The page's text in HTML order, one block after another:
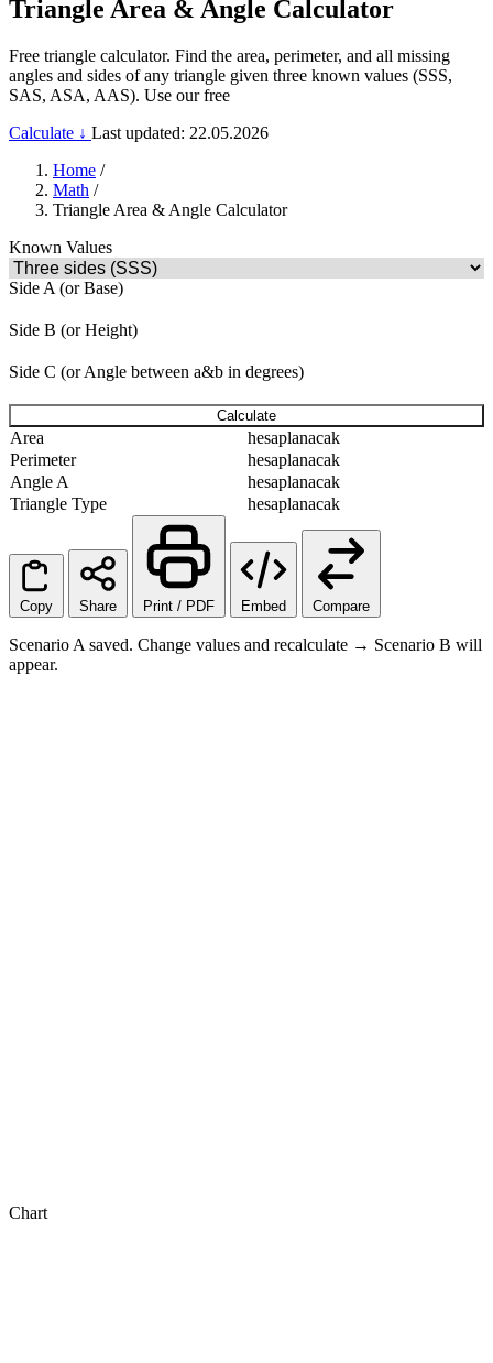
Triangle Area & Angle Calculator
Free triangle calculator. Find the area, perimeter, and all missing
angles and sides of any triangle given three known values (SSS,
SAS, ASA, AAS). Use our free
Calculate ↓ Last updated: 22.05.2026
Home /
Math /
Triangle Area & Angle Calculator
Known Values
Side A (or Base)
Side B (or Height)
Side C (or Angle between a&b in degrees)
Calculate
Area
hesaplanacak
Perimeter
hesaplanacak
Angle A
hesaplanacak
Triangle Type
hesaplanacak
Copy Share Print / PDF Embed Compare
Scenario A saved. Change values and recalculate → Scenario B will
appear.
Chart